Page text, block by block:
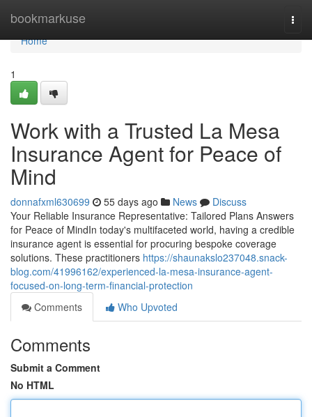
bookmarkuse
Home
Home
1
Work with a Trusted La Mesa
Insurance Agent for Peace of
Mind
donnafxml630699 55 days ago News
Discuss
Your Reliable Insurance Representative: Tailored Plans Answers
for Peace of MindIn today's multifaceted world, having a credible
insurance agent is essential for procuring bespoke coverage
solutions. These practitioners https://shaunakslo237048.snack-
blog.com/41996162/experienced-la-mesa-insurance-agent-
focused-on-long-term-financial-protection
Comments
Who Upvoted
Comments
Submit a Comment
No HTML